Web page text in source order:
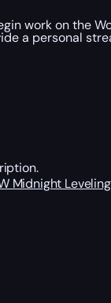
work on the
a personal
Midnight